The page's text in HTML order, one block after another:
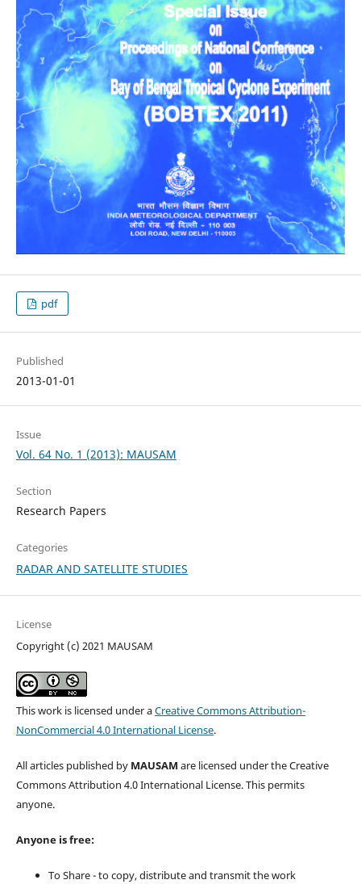
pdf
Published
2013-01-01
Issue
Vol. 64 No. 1 (2013): MAUSAM
Section
Research Papers
Categories
RADAR AND SATELLITE STUDIES
License
Copyright (c) 2021 MAUSAM
This work is licensed under aCreative Commons Attribution-
NonCommercial 4.0 International License.
All articles published by MAUSAM are licensed under the Creative
Commons Attribution 4.0 International License. This permits
anyone.
Anyone is free:
To Share - to copy, distribute and transmit the work